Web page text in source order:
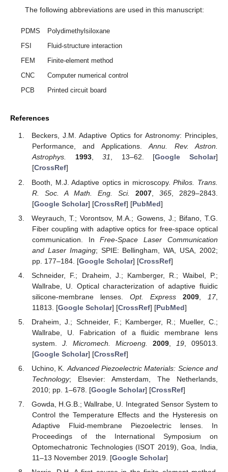
The following abbreviations are used in this manuscript:
PDMS
Polydimethylsiloxane
FSI
Fluid-structure interaction
FEM
Finite-element method
CNC
Computer numerical control
PCB
Printed circuit board
References
Beckers, J.M. Adaptive Optics for Astronomy: Principles,
Performance, and Applications.Annu. Rev. Astron.
Astrophys.
1993,31, 13–62. [Google Scholar]
[CrossRef]
Booth, M.J. Adaptive optics in microscopy.Philos. Trans.
R. Soc. A Math. Eng. Sci.
2007, 365 , 2829–2843.
[Google Scholar] [CrossRef] [PubMed]
Weyrauch, T.; Vorontsov, M.A.; Gowens, J.; Bifano, T.G.
Fiber coupling with adaptive optics for free-space optical
communication. InFree-Space Laser Communication
and Laser Imaging; SPIE: Bellingham, WA, USA, 2002;
pp. 177–184. [Google Scholar] [CrossRef]
Schneider, F.; Draheim, J.; Kamberger, R.; Waibel, P.;
Wallrabe, U. Optical characterization of adaptive fluidic
silicone-membrane lenses. Opt. Express 2009 17,
11813. [Google Scholar] [CrossRef] [PubMed]
Draheim, J.; Schneider, F.; Kamberger, R.; Mueller, C.;
Wallrabe, U. Fabrication of a fluidic membrane lens
system. J. Micromech. Microeng. 2009 19 , 095013.
[Google Scholar] [CrossRef]
Uchino, K. Advanced Piezoelectric Materials: Science and
Technology; Elsevier: Amsterdam, The Netherlands,
2010; pp. 1–678. [Google Scholar] [CrossRef]
Gowda, H.G.B.; Wallrabe, U. Integrated Sensor System to
Control the Temperature Effects and the Hysteresis on
Adaptive Fluid-membrane Piezoelectric lenses. In
Proceedings of the International Symposium on
Optomechatronic Technologies (ISOT 2019), Goa, India,
11–13 November 2019. [Google Scholar]